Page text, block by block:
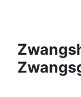
Projects
People